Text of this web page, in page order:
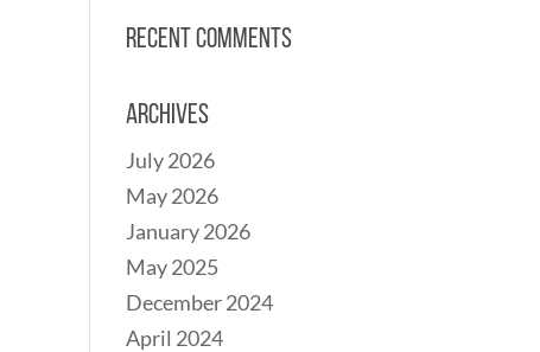
Recent Comments
Archives
July 2026
May 2026
January 2026
May 2025
December 2024
April 2024